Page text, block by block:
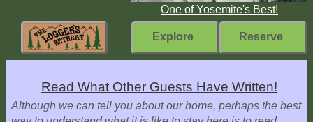
One of Yosemite's Best!
Explore Reserve
Home
Read What Other Guests Have Written!
Although we can tell you about our home, perhaps the best